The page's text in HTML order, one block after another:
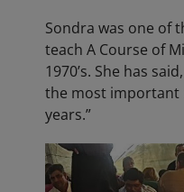
Sondra was one of
teach A Course of
1970’s. She has
the most important
years.”